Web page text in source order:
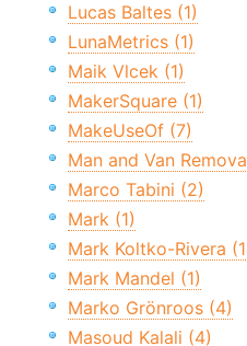
Lucas Baltes (1)
LunaMetrics (1)
Maik Vlcek (1)
MakerSquare (1)
MakeUseOf (7)
Man and Van
Marco Tabini (2)
Mark (1)
Mark Koltko-Rivera
Mark Mandel (1)
Marko Grönroos (4)
Masoud Kalali (4)